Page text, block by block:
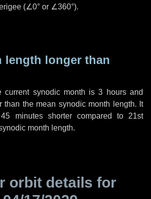
(∠0° or ∠360°).
length longer than
current synodic month is3 hoursand
than the mean synodic month length. It
45 minutesshorter compared to 21st
month length.
orbit details for